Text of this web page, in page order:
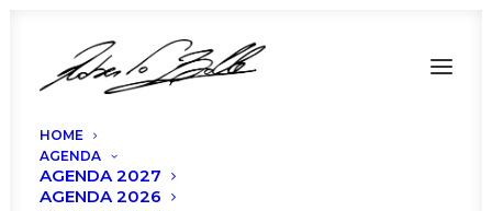
HOME
AGENDA
AGENDA 2027
AGENDA 2026